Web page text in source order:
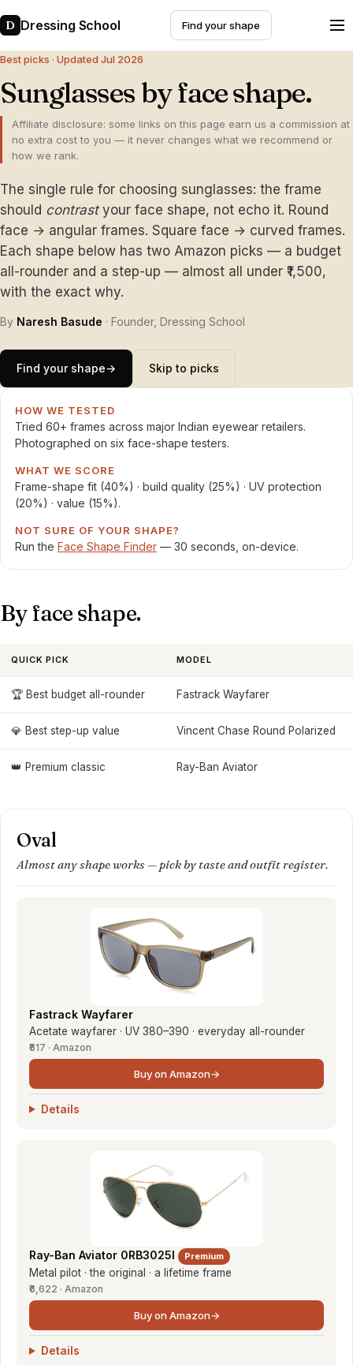
D Dressing School Find your shape
Best picks · Updated Jul 2026
Sunglasses by face shape.
Affiliate disclosure: some links on this page earn us a commission at
no extra cost to you — it never changes what we recommend or
how we rank.
The single rule for choosing sunglasses: the frame
should contrastyour face shape, not echo it. Round
face → angular frames. Square face → curved frames.
Each shape below has two Amazon picks — a budget
all-rounder and a step-up — almost all under ₹1,500,
with the exact why.
By Naresh Basude · Founder, Dressing School
Find your shape→ Skip to picks
HOW WE TESTED
Tried 60+ frames across major Indian eyewear retailers.
Photographed on six face-shape testers.
WHAT WE SCORE
Frame-shape fit (40%) · build quality (25%) · UV protection
(20%) · value (15%).
NOT SURE OF YOUR SHAPE?
Run the Face Shape Finder — 30 seconds, on-device.
By face shape.
QUICK PICK MODEL
🏆 Best budget all-rounder Fastrack Wayfarer
💎 Best step-up value Vincent Chase Round Polarized
👑 Premium classic Ray-Ban Aviator
Oval
Almost any shape works — pick by taste and outfit register.
Fastrack Wayfarer
Acetate wayfarer · UV 380–390 · everyday all-rounder
₹617 · Amazon
Buy on Amazon→
Details
Ray-Ban Aviator 0RB3025I Premium
Metal pilot · the original · a lifetime frame
₹6,622 · Amazon
Buy on Amazon→
Details